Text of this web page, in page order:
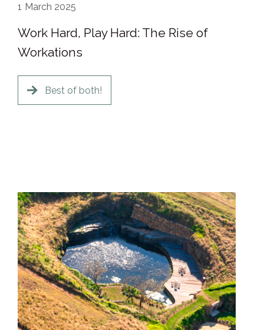
1 March 2025
Work Hard, Play Hard: The Rise of
Workations
Best of both!